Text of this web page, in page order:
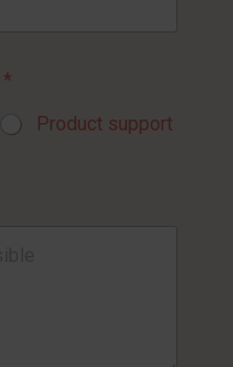
*
Product support